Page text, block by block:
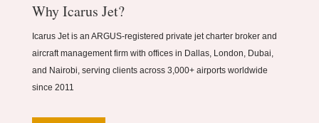
Why Icarus Jet?
Icarus Jet is an ARGUS-registered private jet charter broker and
aircraft management firm with offices in Dallas, London, Dubai,
and Nairobi, serving clients across 3,000+ airports worldwide
since 2011